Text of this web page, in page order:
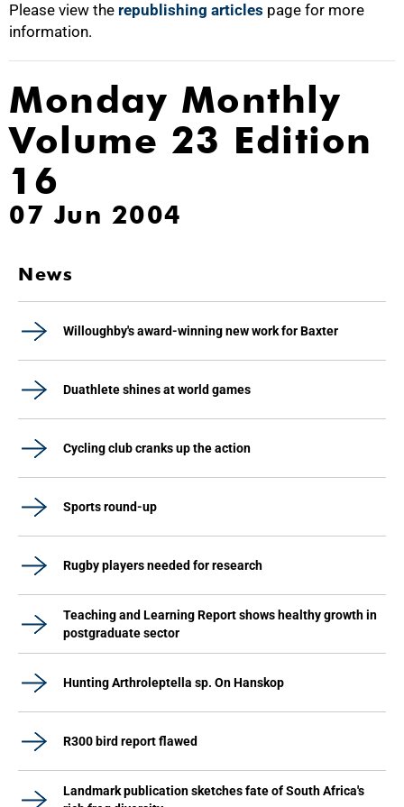
Please view the republishing articles page for more
information.
Monday Monthly
Volume 23 Edition
16
07 Jun 2004
News
Willoughby's award-winning new work for Baxter
Duathlete shines at world games
Cycling club cranks up the action
Sports round-up
Rugby players needed for research
Teaching and Learning Report shows healthy growth in
postgraduate sector
Hunting Arthroleptella sp. On Hanskop
R300 bird report flawed
Landmark publication sketches fate of South Africa's